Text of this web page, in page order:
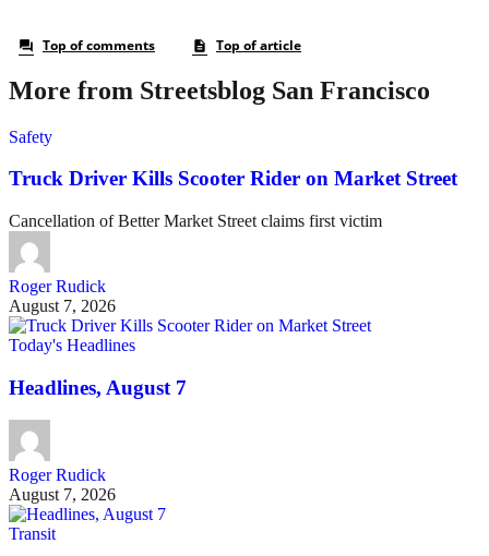
More from Streetsblog San Francisco
Safety
Truck Driver Kills Scooter Rider on Market Street
Cancellation of Better Market Street claims first victim
Roger Rudick
August 7, 2026
Today's Headlines
Headlines, August 7
Roger Rudick
August 7, 2026
Transit